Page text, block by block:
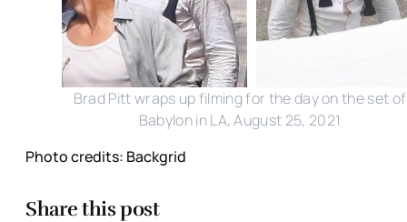
Brad Pitt wraps up filming for the day on the set of
Babylon in LA, August 25, 2021
Photo credits: Backgrid
Share this post